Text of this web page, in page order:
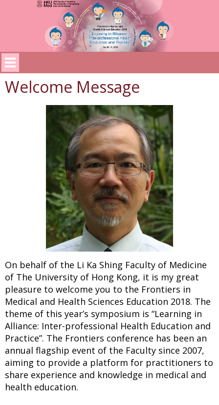
Welcome Message
On behalf of the Li Ka Shing Faculty of Medicine
of The University of Hong Kong, it is my great
pleasure to welcome you to the Frontiers in
Medical and Health Sciences Education 2018. The
theme of this year’s symposium is “Learning in
Alliance: Inter-professional Health Education and
Practice”. The Frontiers conference has been an
annual flagship event of the Faculty since 2007,
aiming to provide a platform for practitioners to
share experience and knowledge in medical and
health education.